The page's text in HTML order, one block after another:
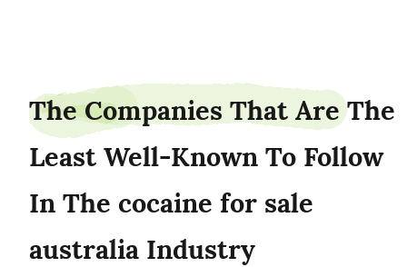
The Companies That Are The
Least Well-Known To Follow
In The cocaine for sale
australia Industry